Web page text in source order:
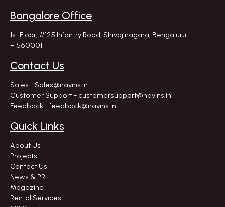
Bangalore Office
1st Floor, #125 Infantry Road, Shivajinagara, Bengaluru
– 560001
Contact Us
Sales - Sales@navins.in
Customer Support - customersupport@navins.in
Feedback - feedback@navins.in
Quick Links
About Us
Projects
Contact Us
News & PR
Magazine
Rental Services